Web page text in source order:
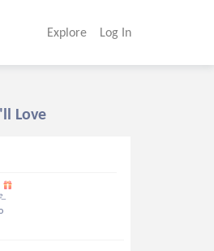
Explore Log In
Love